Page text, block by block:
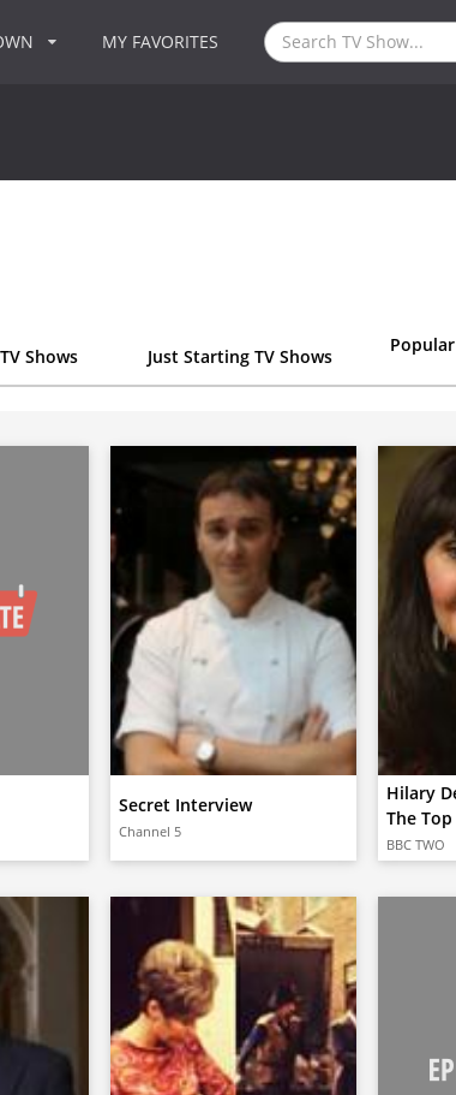
MY FAVORITES
Shows Just Starting TV Shows
Secret Interview
Channel 5
Hilary
The Top
BBC TWO